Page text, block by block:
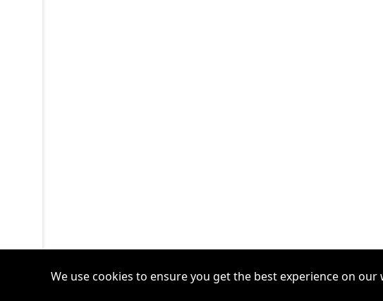
We use cookies to ensure you get the best experience on our